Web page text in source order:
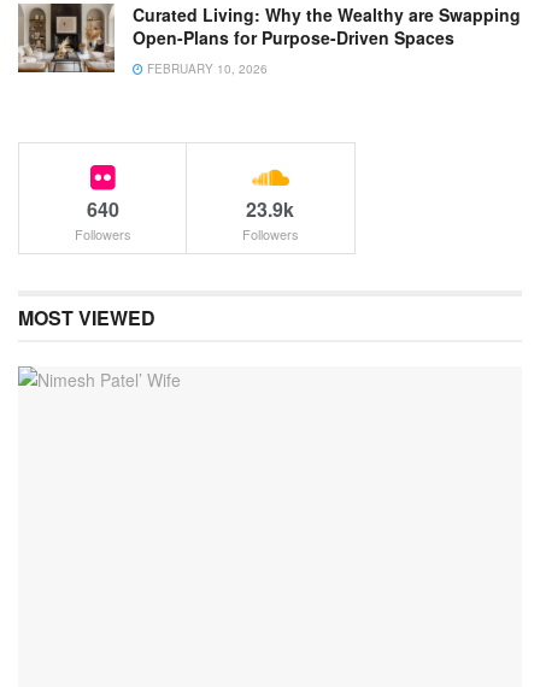
Curated Living: Why the Wealthy are Swapping
Open-Plans for Purpose-Driven Spaces
FEBRUARY 10, 2026
640
Followers
23.9k
Followers
MOST VIEWED